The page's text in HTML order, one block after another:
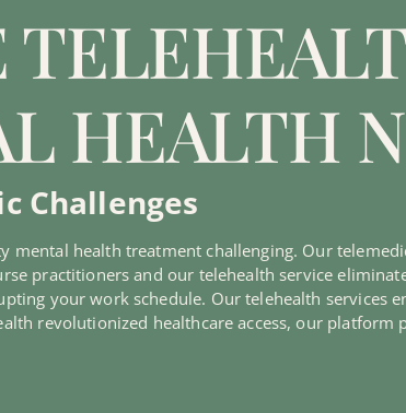
HEALTH
Challenges
mental health treatment challenging. Our
practitioners and our telehealth service
your work schedule. Our telehealth services
revolutionized healthcare access, our